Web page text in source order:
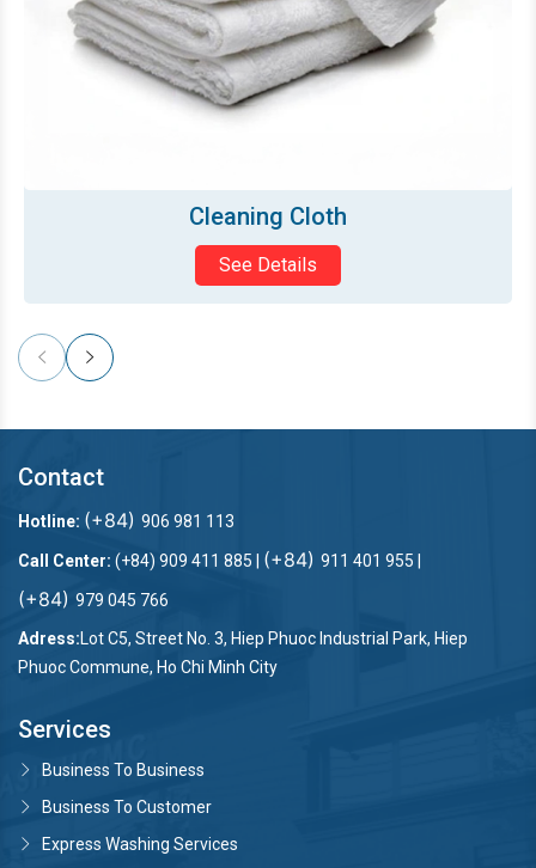
Glass/Dish Towel
See Details
Contact
Hotline: (+84) 906 981 113
Call Center: (+84) 909 411 885 | (+84) 911 401 955 |
(+84) 979 045 766
Adress:Lot C5, Street No. 3, Hiep Phuoc Industrial Park, Hiep
Phuoc Commune, Ho Chi Minh City
Services
Business To Business
Business To Customer
Express Washing Services